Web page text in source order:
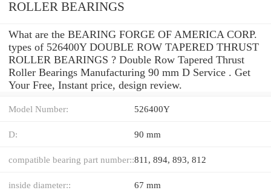
ROLLER BEARINGS
What are the BEARING FORGE OF AMERICA CORP.
types of 526400Y DOUBLE ROW TAPERED THRUST
ROLLER BEARINGS ? Double Row Tapered Thrust
Roller Bearings Manufacturing 90 mm D Service . Get
Your Free, Instant price, design review.
Model Number: 526400Y
D: 90 mm
compatible bearing part number::811, 894, 893, 812
inside diameter:: 67 mm